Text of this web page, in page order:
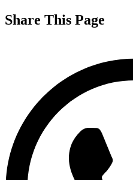
Share This Page